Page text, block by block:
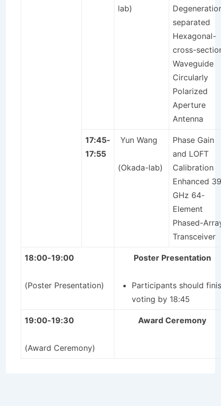
lab)
separated
Hexagonal-
cross-
Waveguide
Circularly
Polarized
Aperture
Antenna
17:45-
17:55
Yun Wang
(Okada-lab)
Phase Gain
and LOFT
Calibration
Enhanced
GHz 64-
Element
Phased-
Transceiver
18:00-19:00
(Poster Presentation)
Poster Presentation
Participants should
voting by 18:45
19:00-19:30
(Award Ceremony)
Award Ceremony